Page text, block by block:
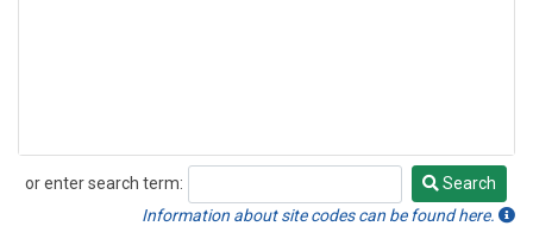
or enter search term:
Search
Search
Information about site codes can be found here.